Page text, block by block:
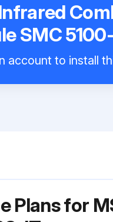
SMC
account to install
Plans for